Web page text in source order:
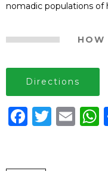
nomadic populations of
HOW
Directions